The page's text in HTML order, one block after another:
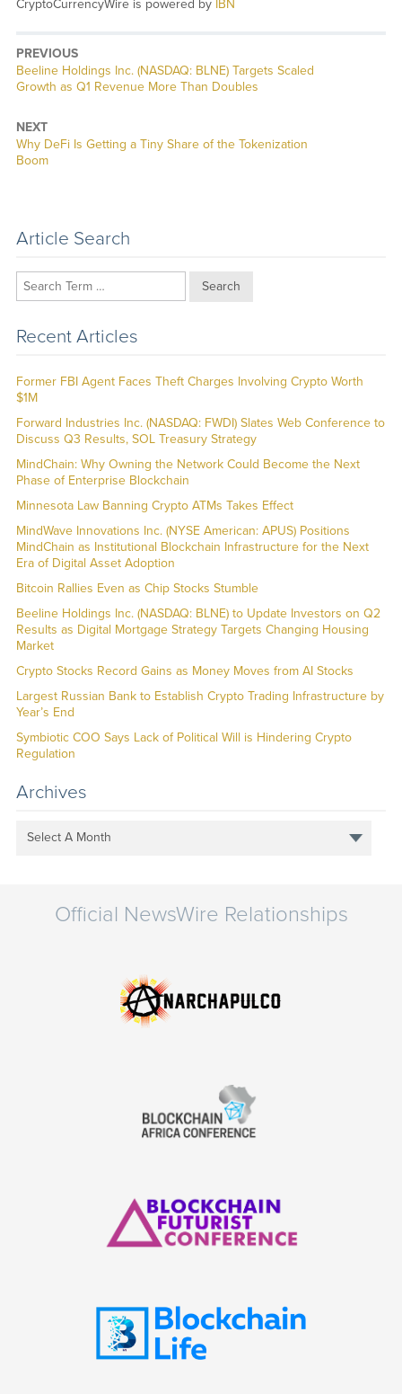
CryptoCurrencyWire is powered by IBN
PREVIOUS
Previous
post:
Beeline Holdings Inc. (NASDAQ: BLNE) Targets Scaled
Growth as Q1 Revenue More Than Doubles
NEXT
Next
post:
Why DeFi Is Getting a Tiny Share of the Tokenization
Boom
Article Search
Search
Recent Articles
Former FBI Agent Faces Theft Charges Involving Crypto Worth
$1M
Forward Industries Inc. (NASDAQ: FWDI) Slates Web Conference to
Discuss Q3 Results, SOL Treasury Strategy
MindChain: Why Owning the Network Could Become the Next
Phase of Enterprise Blockchain
Minnesota Law Banning Crypto ATMs Takes Effect
MindWave Innovations Inc. (NYSE American: APUS) Positions
MindChain as Institutional Blockchain Infrastructure for the Next
Era of Digital Asset Adoption
Bitcoin Rallies Even as Chip Stocks Stumble
Beeline Holdings Inc. (NASDAQ: BLNE) to Update Investors on Q2
Results as Digital Mortgage Strategy Targets Changing Housing
Market
Crypto Stocks Record Gains as Money Moves from AI Stocks
Largest Russian Bank to Establish Crypto Trading Infrastructure by
Year’s End
Symbiotic COO Says Lack of Political Will is Hindering Crypto
Regulation
Archives
Select A Month
Official NewsWire Relationships